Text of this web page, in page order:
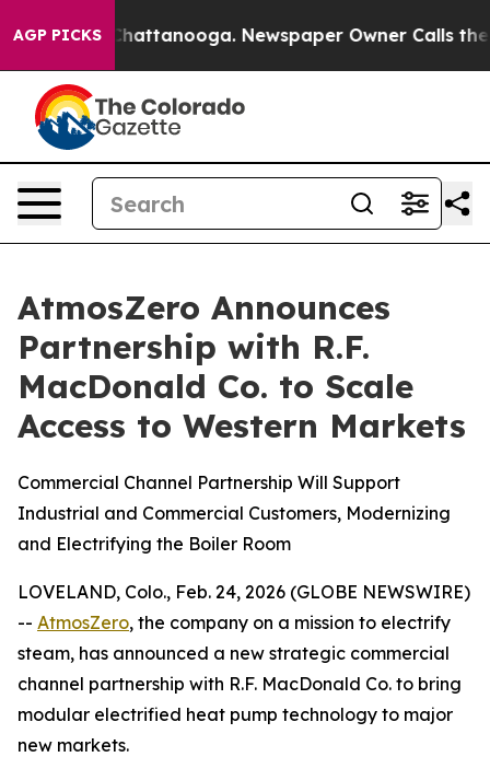
AGP PICKS
in Chattanooga. Newspaper Owner Calls the
AtmosZero Announces
Partnership with R.F.
MacDonald Co. to Scale
Access to Western Markets
Commercial Channel Partnership Will Support
Industrial and Commercial Customers, Modernizing
and Electrifying the Boiler Room
LOVELAND, Colo., Feb. 24, 2026 (GLOBE NEWSWIRE)
-- AtmosZero, the company on a mission to electrify
steam, has announced a new strategic commercial
channel partnership with R.F. MacDonald Co. to bring
modular electrified heat pump technology to major
new markets.